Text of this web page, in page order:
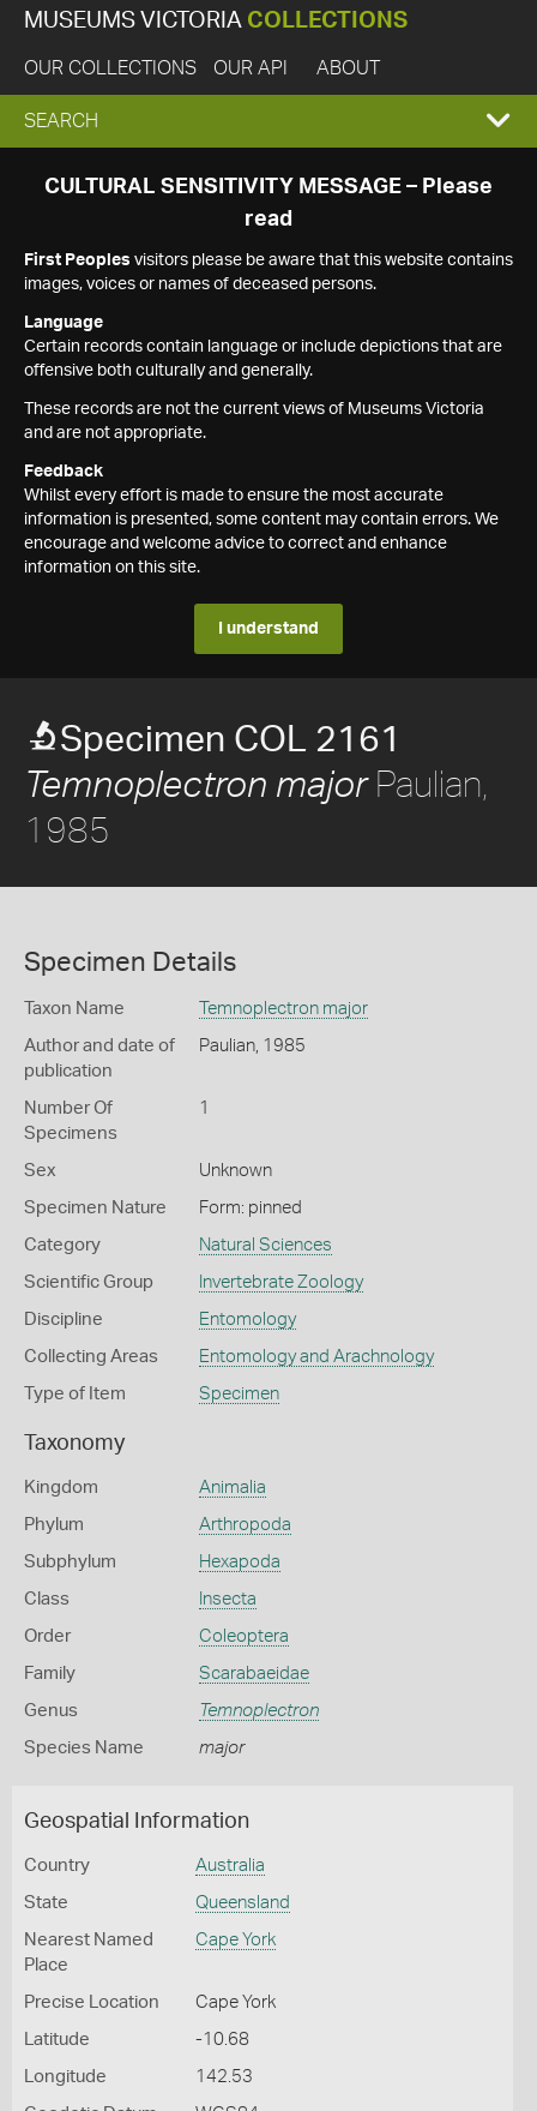
MUSEUMS VICTORIA COLLECTIONS
OUR COLLECTIONS OUR API ABOUT
EXPAND
SEARCH
SEARCH
CULTURAL SENSITIVITY MESSAGE – Please
read
First Peoples visitors please be aware that this website contains
images, voices or names of deceased persons.
Language
Certain records contain language or include depictions that are
offensive both culturally and generally.
These records are not the current views of Museums Victoria
and are not appropriate.
Feedback
Whilst every effort is made to ensure the most accurate
information is presented, some content may contain errors. We
encourage and welcome advice to correct and enhance
information on this site.
I understand
Specimen COL 2161
Temnoplectron majorPaulian,
1985
Specimen Details
Taxon Name Temnoplectron major
Author and date of
publication
Paulian, 1985
Number Of
Specimens
1
Sex Unknown
Specimen Nature Form: pinned
Category Natural Sciences
Scientific Group Invertebrate Zoology
Discipline Entomology
Collecting Areas Entomology and Arachnology
Type of Item Specimen
Taxonomy
Kingdom Animalia
Phylum Arthropoda
Subphylum Hexapoda
Class Insecta
Order Coleoptera
Family Scarabaeidae
Genus Temnoplectron
Species Name major
Geospatial Information
Country Australia
State Queensland
Nearest Named
Place
Cape York
Precise Location Cape York
Latitude -10.68
Longitude 142.53